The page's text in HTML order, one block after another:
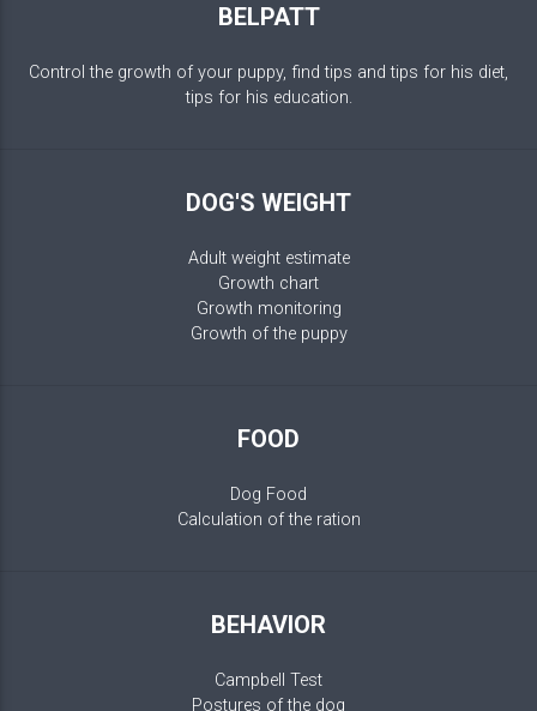
BELPATT
Control the growth of your puppy, find tips and tips for his diet,
tips for his education.
DOG'S WEIGHT
Adult weight estimate
Growth chart
Growth monitoring
Growth of the puppy
FOOD
Dog Food
Calculation of the ration
BEHAVIOR
Campbell Test
Postures of the dog